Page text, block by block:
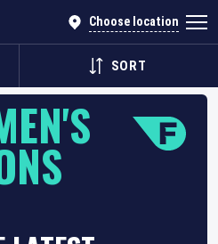
Choose location
SORT